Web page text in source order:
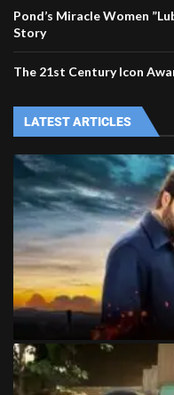
Pond’s Miracle Women
Story
The 21st Century Icon
LATEST ARTICLES